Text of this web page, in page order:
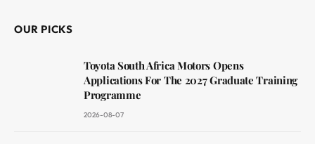
OUR PICKS
Toyota South Africa Motors Opens
Applications For The 2027 Graduate Training
Programme
2026-08-07